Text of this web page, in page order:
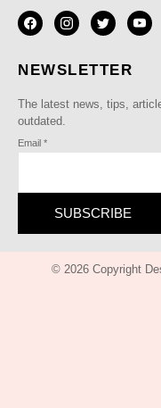
NEWSLETTER
The latest news, tips,
outdated.
Email *
SUBSCRIBE
© 2026 Copyright